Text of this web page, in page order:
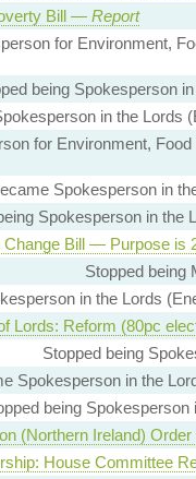
Bill — Report
for Environment,
being Spokesperson
in the Lords
for Environment,
Spokesperson in
Spokesperson in the
Change Bill — Purpose is
Stopped being
in the Lords
Lords: Reform (80pc
Stopped being
Spokesperson in the
being
(Northern Ireland)
House Committee